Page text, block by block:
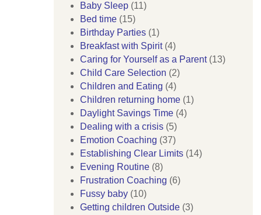
Baby Sleep (11)
Bed time (15)
Birthday Parties (1)
Breakfast with Spirit(4)
Caring for Yourself as a Parent(13)
Child Care Selection (2)
Children and Eating (4)
Children returning home (1)
Daylight Savings Time (4)
Dealing with a crisis (5)
Emotion Coaching (37)
Establishing Clear Limits (14)
Evening Routine (8)
Frustration Coaching (6)
Fussy baby (10)
Getting children Outside (3)